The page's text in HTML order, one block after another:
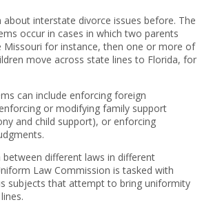
about interstate divorce issues before. The
occur in cases in which two parents
Missouri for instance, then one or more of
move across state lines to Florida, for
can include enforcing foreign
or modifying family support
and child support), or enforcing
different laws in different
Law Commission is tasked with
subjects that attempt to bring uniformity